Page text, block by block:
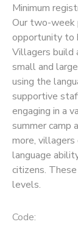
Minimum
Our two-week
opportunity to
Villagers build
small and
using the
supportive
engaging in a
summer camp
more, villagers
language
citizens.
levels.
Code:
CAMP STORE
STORE DEPOSITS
PHOTO GALLERY
SPONSORSHIPS